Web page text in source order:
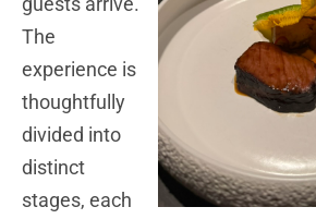
The
experience is
thoughtfully
divided into
distinct
stages, each